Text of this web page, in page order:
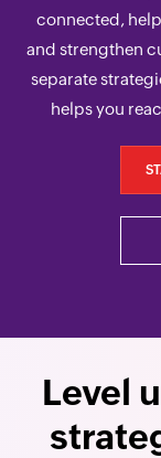
connected,
and strengthen
separate
helps you
Level